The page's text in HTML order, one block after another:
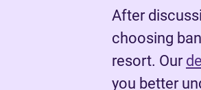
After
choosing
resort. Our
you better